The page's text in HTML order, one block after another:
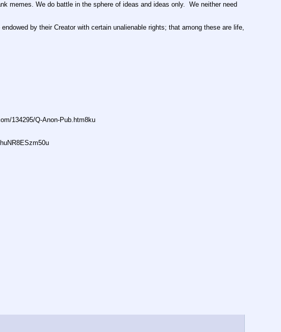
memes. We do battle in the sphere of ideas and ideas only.  We neither need
by their Creator with certain unalienable rights; that among these are life,
134295/Q-Anon-Pub.htm8ku